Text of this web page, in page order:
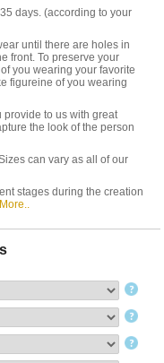
days. (according to your
until there are holes in
front. To preserve your
you wearing your favorite
figureine of you wearing
provide to us with great
the look of the person
can vary as all of our
stages during the creation